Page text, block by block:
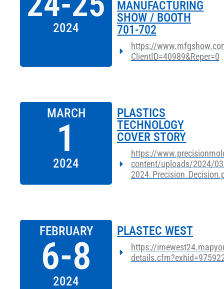
2024
MANUFACTURING
SHOW / BOOTH
701-702
https://
ClientID=40989&Reper=0
MARCH
1
2024
PLASTICS
TECHNOLOGY
COVER STORY
https://
content/uploads/2024/
FEBRUARY
6-8
2024
PLASTEC WEST
https://